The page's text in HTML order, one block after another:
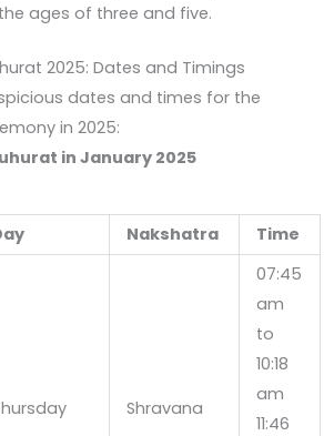
ages of three and five.
2025: Dates and Timings
dates and times for the
in 2025:
in January 2025
Nakshatra Time
Shravana
07:45
am
to
10:18
am
11:46